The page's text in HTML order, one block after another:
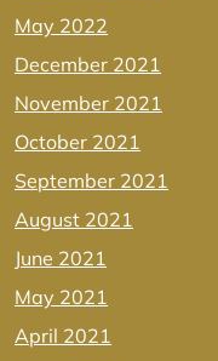
May 2022
December 2021
November 2021
October 2021
September 2021
August 2021
June 2021
May 2021
April 2021